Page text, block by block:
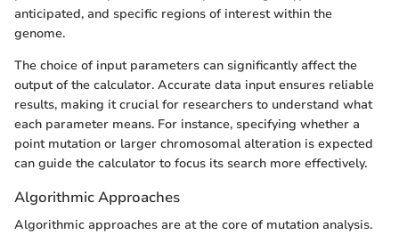
anticipated, and specific regions of interest within the
genome.
The choice of input parameters can significantly affect the
output of the calculator. Accurate data input ensures reliable
results, making it crucial for researchers to understand what
each parameter means. For instance, specifying whether a
point mutation or larger chromosomal alteration is expected
can guide the calculator to focus its search more effectively.
Algorithmic Approaches
Algorithmic approaches are at the core of mutation analysis.